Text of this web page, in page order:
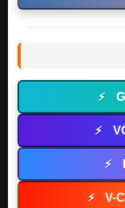
⚡
⚡
⚡
⚡ V-